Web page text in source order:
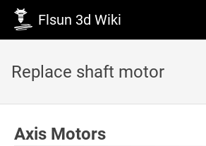
Flsun 3d Wiki
Replace shaft motor
Axis Motors